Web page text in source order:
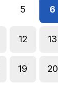
5 6
12 13
19 20